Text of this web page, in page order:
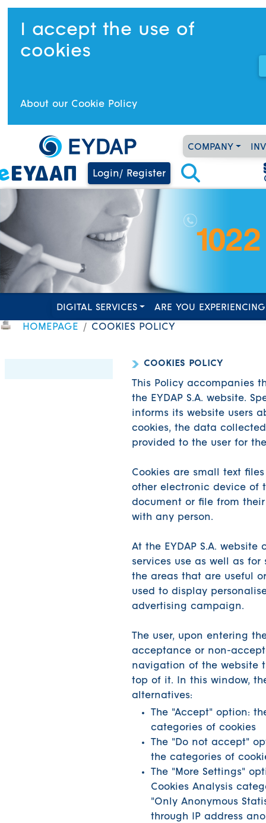
I accept the use of
cookies
About our Cookie Policy
COMPANY
Login/ Register
DIGITAL SERVICES ARE YOU
HOMEPAGE COOKIES POLICY
COOKIES POLICY
This Policy accompanies
the EYDAP S.A. website.
informs its website users
cookies, the data
provided to the user for
Cookies are small text
other electronic device of
document or file from
with any person.
At the EYDAP S.A.
services use as well as
the areas that are useful
used to display
advertising campaign.
The user, upon entering
acceptance or non-
navigation of the website
top of it. In this window,
alternatives:
The "Accept" option:
categories of cookies
The "Do not accept"
the categories of
The "More Settings"
Cookies Analysis
"Only Anonymous
through IP address